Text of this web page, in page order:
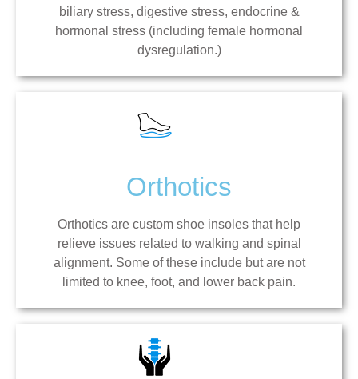
biliary stress, digestive stress, endocrine &
hormonal stress (including female hormonal
dysregulation.)
Orthotics
Orthotics are custom shoe insoles that help
relieve issues related to walking and spinal
alignment. Some of these include but are not
limited to knee, foot, and lower back pain.